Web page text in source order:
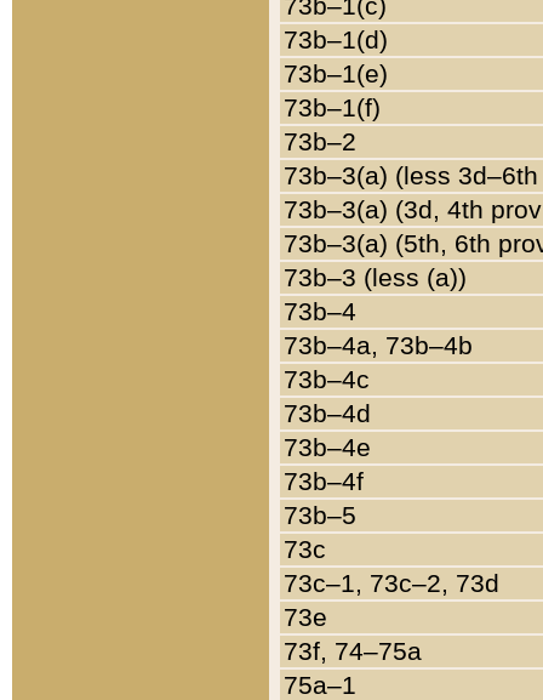
73b–1(d)
73b–1(e)
73b–1(f)
73b–2
73b–3(a) (less
73b–3(a) (3d, 4th
73b–3(a) (5th, 6th
73b–3 (less (a))
73b–4
73b–4a, 73b–4b
73b–4c
73b–4d
73b–4e
73b–4f
73b–5
73c
73c–1, 73c–2, 73d
73e
73f, 74–75a
75a–1